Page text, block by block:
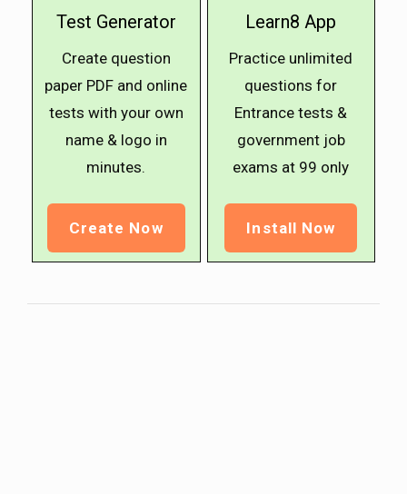
Test Generator
Create question
paper PDF and online
tests with your own
name & logo in
minutes.
Create Now
Learn8 App
Practice unlimited
questions for
Entrance tests &
government job
exams at ₹99 only
Install Now